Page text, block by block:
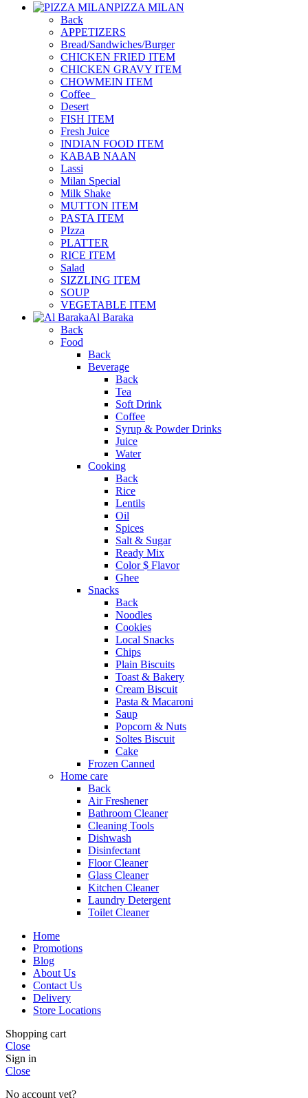
PIZZA MILAN
Back
APPETIZERS
Bread/Sandwiches/Burger
CHICKEN FRIED ITEM
CHICKEN GRAVY ITEM
CHOWMEIN ITEM
Coffee_
Desert
FISH ITEM
Fresh Juice
INDIAN FOOD ITEM
KABAB NAAN
Lassi
Milan Special
Milk Shake
MUTTON ITEM
PASTA ITEM
PIzza
PLATTER
RICE ITEM
Salad
SIZZLING ITEM
SOUP
VEGETABLE ITEM
Al Baraka
Back
Food
Back
Beverage
Back
Tea
Soft Drink
Coffee
Syrup & Powder Drinks
Juice
Water
Cooking
Back
Rice
Lentils
Oil
Spices
Salt & Sugar
Ready Mix
Color $ Flavor
Ghee
Snacks
Back
Noodles
Cookies
Local Snacks
Chips
Plain Biscuits
Toast & Bakery
Cream Biscuit
Pasta & Macaroni
Saup
Popcorn & Nuts
Soltes Biscuit
Cake
Frozen Canned
Home care
Back
Air Freshener
Bathroom Cleaner
Cleaning Tools
Dishwash
Disinfectant
Floor Cleaner
Glass Cleaner
Kitchen Cleaner
Laundry Detergent
Toilet Cleaner
Home
Promotions
Blog
About Us
Contact Us
Delivery
Store Locations
Shopping cart
Close
Sign in
Close
No account yet?